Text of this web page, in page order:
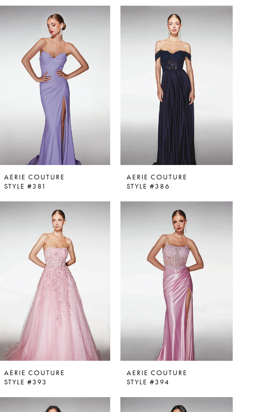
AERIE COUTURE
STYLE #381
AERIE COUTURE
STYLE #386
AERIE COUTURE
STYLE #393
AERIE COUTURE
STYLE #394